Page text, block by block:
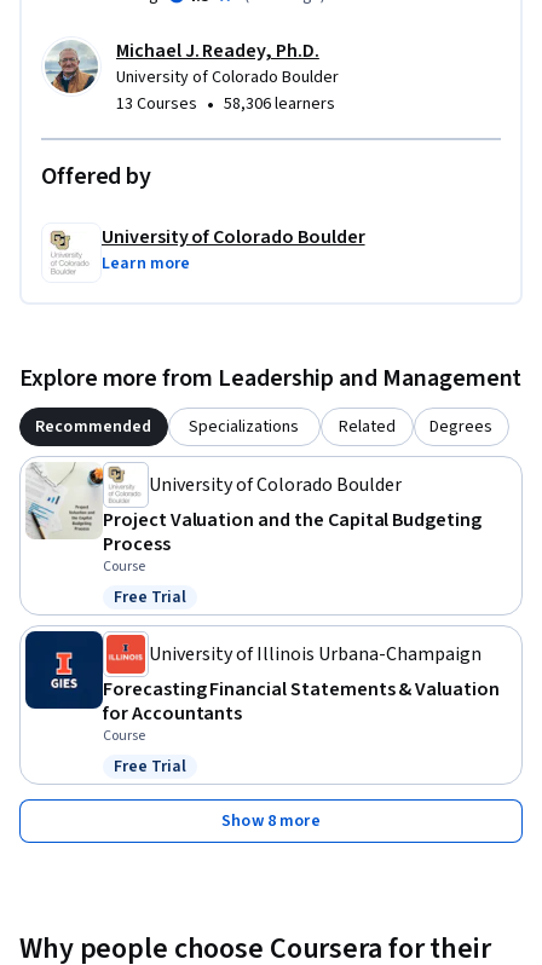
Michael J. Readey, Ph.D.
University of Colorado Boulder
13 Courses • 58,306 learners
Offered by
University of Colorado Boulder
Learn more
Explore more from Leadership and Management
Recommended Specializations Related Degrees
University of Colorado Boulder
Project Valuation and the Capital Budgeting
Process
Course
Status: Free Trial
Free Trial
University of Illinois Urbana-Champaign
Forecasting Financial Statements & Valuation
for Accountants
Course
Status: Free Trial
Free Trial
Show 8 more
Why people choose Coursera for their